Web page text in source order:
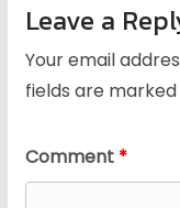
Leave a
Your email
fields are marked
Comment *